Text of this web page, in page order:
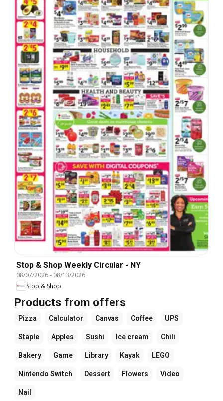
Stop & Shop Weekly Circular - NY
08/07/2026- 08/13/2026
Stop & Shop
Products from offers
Pizza Calculator Canvas Coffee UPS
Staple Apples Sushi Ice cream Chili
Bakery Game Library Kayak LEGO
Nintendo Switch Dessert Flowers Video
Nail